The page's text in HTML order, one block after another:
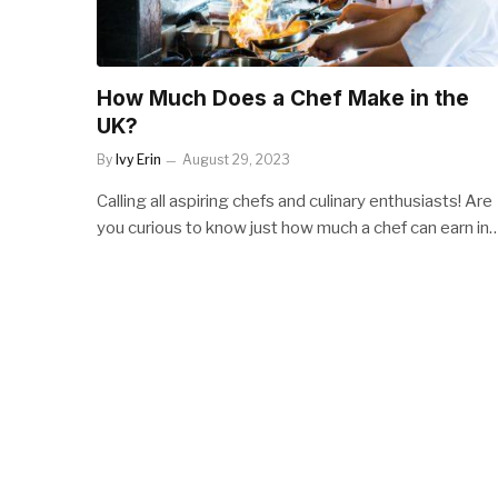
How Much Does a Chef Make in the
UK?
By Ivy Erin August 29, 2023
Calling all aspiring chefs and culinary enthusiasts! Are
you curious to know just how much a chef can earn